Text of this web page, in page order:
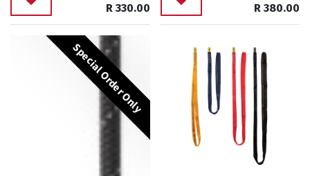
R 330.00 R 380.00
Special Order Only